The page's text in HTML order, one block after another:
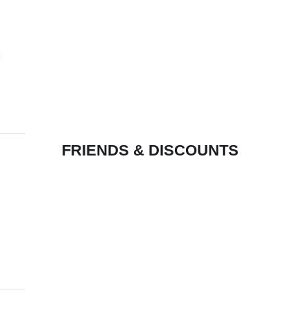
FRIENDS & DISCOUNTS